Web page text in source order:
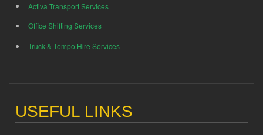
Activa Transport Services
Office Shifting Services
Truck & Tempo Hire Services
USEFUL LINKS